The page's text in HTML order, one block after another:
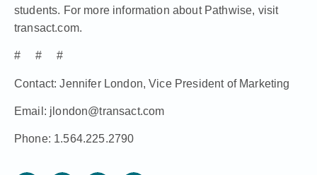
students. For more information about Pathwise, visit
transact.com.
# # #
Contact: Jennifer London, Vice President of Marketing
Email: jlondon@transact.com
Phone: 1.564.225.2790